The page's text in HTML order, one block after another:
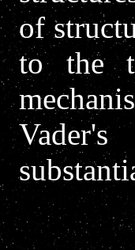
of
to the